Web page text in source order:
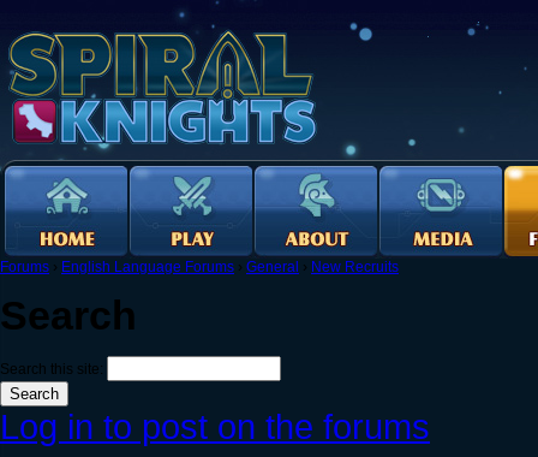
Forums › English Language Forums › General › New Recruits
Search
Search this site:
Log in to post on the forums